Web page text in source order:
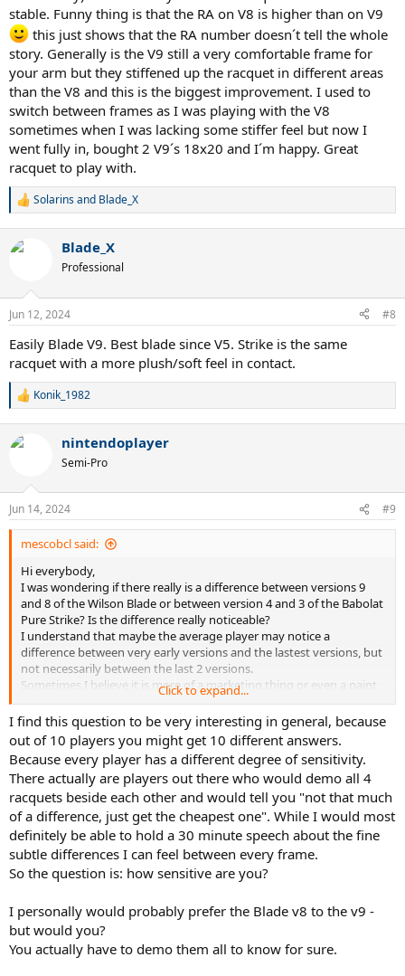
stable. Funny thing is that the RA on V8 is higher than on V9
this just shows that the RA number doesn´t tell the whole
story. Generally is the V9 still a very comfortable frame for
your arm but they stiffened up the racquet in different areas
than the V8 and this is the biggest improvement. I used to
switch between frames as I was playing with the V8
sometimes when I was lacking some stiffer feel but now I
went fully in, bought 2 V9´s 18x20 and I´m happy. Great
racquet to play with.
R
c
s
Solarinsand Blade_X
Blade_X
Professional
Jun 12, 2024 #8
Easily Blade V9. Best blade since V5. Strike is the same
racquet with a more plush/soft feel in contact.
R
c
s
:
Konik_1982
nintendoplayer
Semi-Pro
Jun 14, 2024 #9
mescobcl said:
Hi everybody,
I was wondering if there really is a difference between versions 9
and 8 of the Wilson Blade or between version 4 and 3 of the Babolat
Pure Strike? Is the difference really noticeable?
I understand that maybe the average player may notice a
difference between very early versions and the lastest versions, but
not necessarily between the last 2 versions.
Sometimes I believe it is more of a marketing thing or even a paint
job with very slight adjustments (the nesw Wilson Blade v9 has a
great look).
I still use the 2017 Babolat Pure Strike 16x19 strung with Solinco
Hyper G at 23 kgs or 51 lbs.
Click to expand...
I find this question to be very interesting in general, because
out of 10 players you might get 10 different answers.
Because every player has a different degree of sensitivity.
There actually are players out there who would demo all 4
racquets beside each other and would tell you "not that much
of a difference, just get the cheapest one". While I would most
definitely be able to hold a 30 minute speech about the fine
subtle differences I can feel between every frame.
So the question is: how sensitive are you?
I personally would probably prefer the Blade v8 to the v9 -
but would you?
You actually have to demo them all to know for sure.